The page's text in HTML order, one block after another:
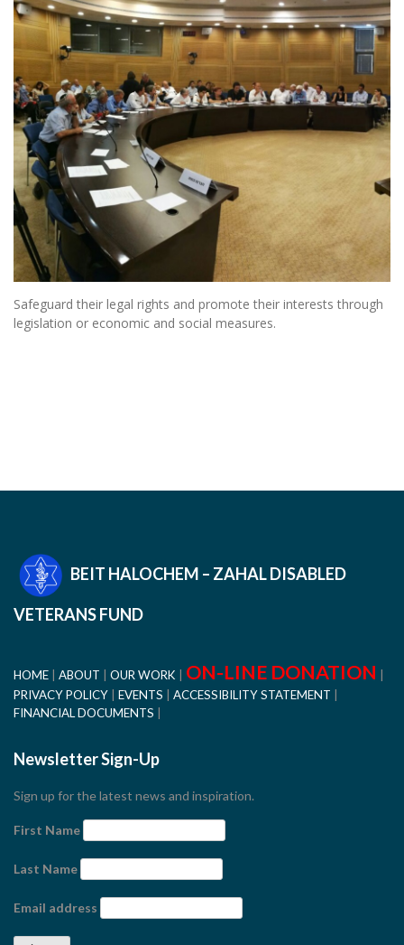
Safeguard their legal rights and promote their interests through
legislation or economic and social measures.
BEIT HALOCHEM – ZAHAL DISABLED
VETERANS FUND
HOME ABOUT OUR WORK ON-LINE DONATION
PRIVACY POLICY EVENTS
ACCESSIBILITY STATEMENT
FINANCIAL DOCUMENTS
Newsletter Sign-Up
Sign up for the latest news and inspiration.
First Name
Last Name
Email address